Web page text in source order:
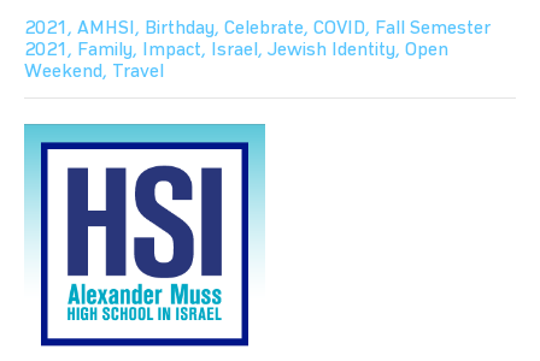
2021 , AMHSI , Birthday, Celebrate, COVID, Fall Semester
2021 , Family, Impact, Israel , Jewish Identity, Open
Weekend, Travel